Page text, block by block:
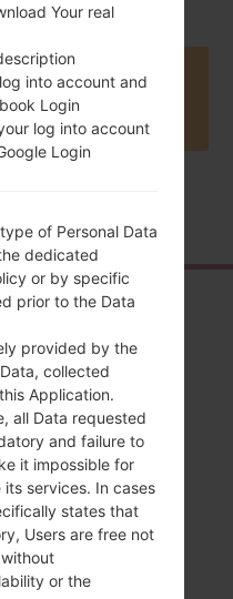
on Amazon
4G
Your real
into account and
Login
log into account
Login
of Personal Data
dedicated
or by specific
prior to the Data
provided by the
collected
Application.
all Data requested
and failure to
it impossible for
services. In cases
states that
Users are free not
or the